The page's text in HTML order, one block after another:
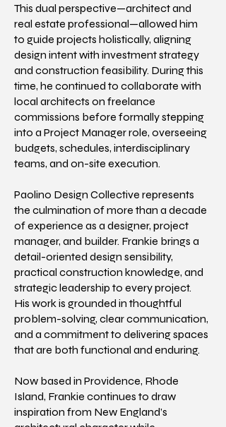
This dual perspective—architect and
real estate professional—allowed him
to guide projects holistically, aligning
design intent with investment strategy
and construction feasibility. During this
time, he continued to collaborate with
local architects on freelance
commissions before formally stepping
into a Project Manager role, overseeing
budgets, schedules, interdisciplinary
teams, and on-site execution.
Paolino Design Collective represents
the culmination of more than a decade
of experience as a designer, project
manager, and builder. Frankie brings a
detail-oriented design sensibility,
practical construction knowledge, and
strategic leadership to every project.
His work is grounded in thoughtful
problem-solving, clear communication,
and a commitment to delivering spaces
that are both functional and enduring.
Now based in Providence, Rhode
Island, Frankie continues to draw
inspiration from New England’s